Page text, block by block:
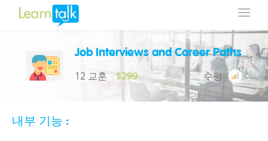
Job Interviews and Career Paths
12 교훈 $299 수평
내부 기능 :